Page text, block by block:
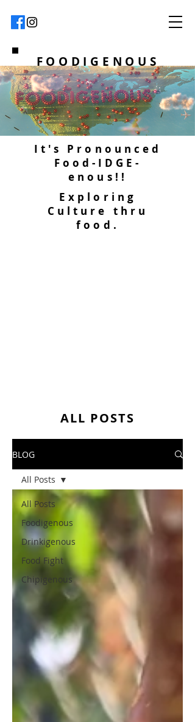
FOODIGENOUS
It's Pronounced
Food-IDGE-
enous!!
Exploring
Culture thru
food.
ALL POSTS
BLOG
All Posts
Foodigenous
Drinkigenous
Food Fight
Chipigenous
All Posts